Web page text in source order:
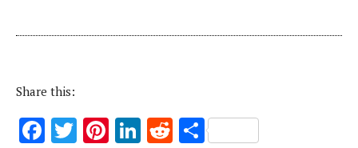
Share this:
F T Pi Li R S